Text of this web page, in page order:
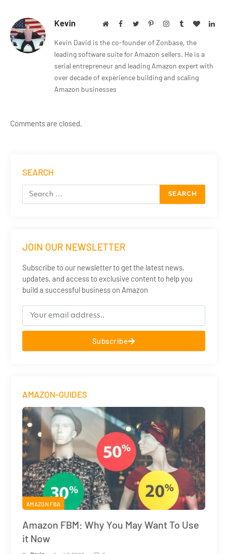
Kevin WebsiteFacebook
TwitterPinterestInstagram
Tumblr
Kevin David is the co-founder of Zonbase, the
leading software suite for Amazon sellers. He is a
serial entrepreneur and leading Amazon expert with
over decade of experience building and scaling
Amazon businesses
Comments are closed.
SEARCH
JOIN OUR NEWSLETTER
Subscribe to our newsletter to get the latest news,
updates, and access to exclusive content to help you
build a successful business on Amazon
Subscribe
AMAZON-GUIDES
AMAZON FBA
Amazon FBM: Why You May Want To Use
it Now